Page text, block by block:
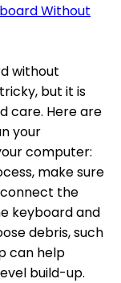
Without
without
but it is
care. Here are
your
computer:
make sure
the
keyboard and
debris, such
can help
build-up.